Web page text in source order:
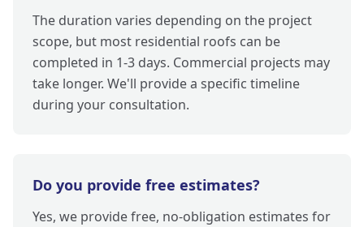
The duration varies depending on the project
scope, but most residential roofs can be
completed in 1-3 days. Commercial projects may
take longer. We'll provide a specific timeline
during your consultation.
Do you provide free estimates?
Yes, we provide free, no-obligation estimates for